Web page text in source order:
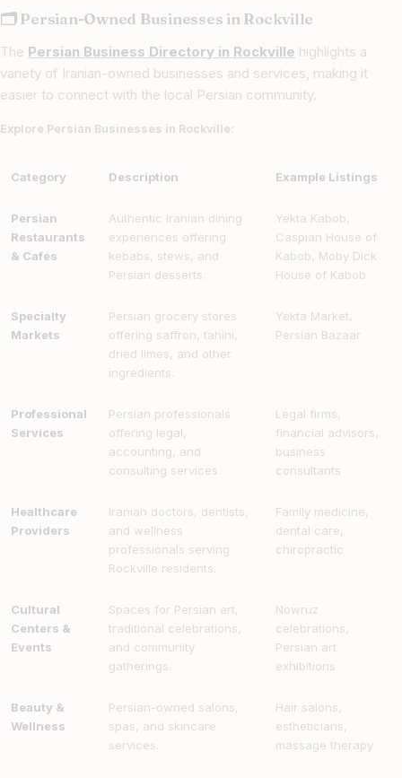
🗂 Persian-Owned Businesses in Rockville
The Persian Business Directory in Rockville highlights a
variety of Iranian-owned businesses and services, making it
easier to connect with the local Persian community.
Explore Persian Businesses in Rockville:
Category Description Example Listings
Persian
Restaurants
& Cafés
Authentic Iranian dining
experiences offering
kebabs, stews, and
Persian desserts.
Yekta Kabob,
Caspian House of
Kabob, Moby Dick
House of Kabob
Specialty
Markets
Persian grocery stores
offering saffron, tahini,
dried limes, and other
ingredients.
Yekta Market,
Persian Bazaar
Professional
Services
Persian professionals
offering legal,
accounting, and
consulting services.
Legal firms,
financial advisors,
business
consultants
Healthcare
Providers
Iranian doctors, dentists,
and wellness
professionals serving
Rockville residents.
Family medicine,
dental care,
chiropractic
Cultural
Centers &
Events
Spaces for Persian art,
traditional celebrations,
and community
gatherings.
Nowruz
celebrations,
Persian art
exhibitions
Beauty &
Wellness
Persian-owned salons,
spas, and skincare
services.
Hair salons,
estheticians,
massage therapy